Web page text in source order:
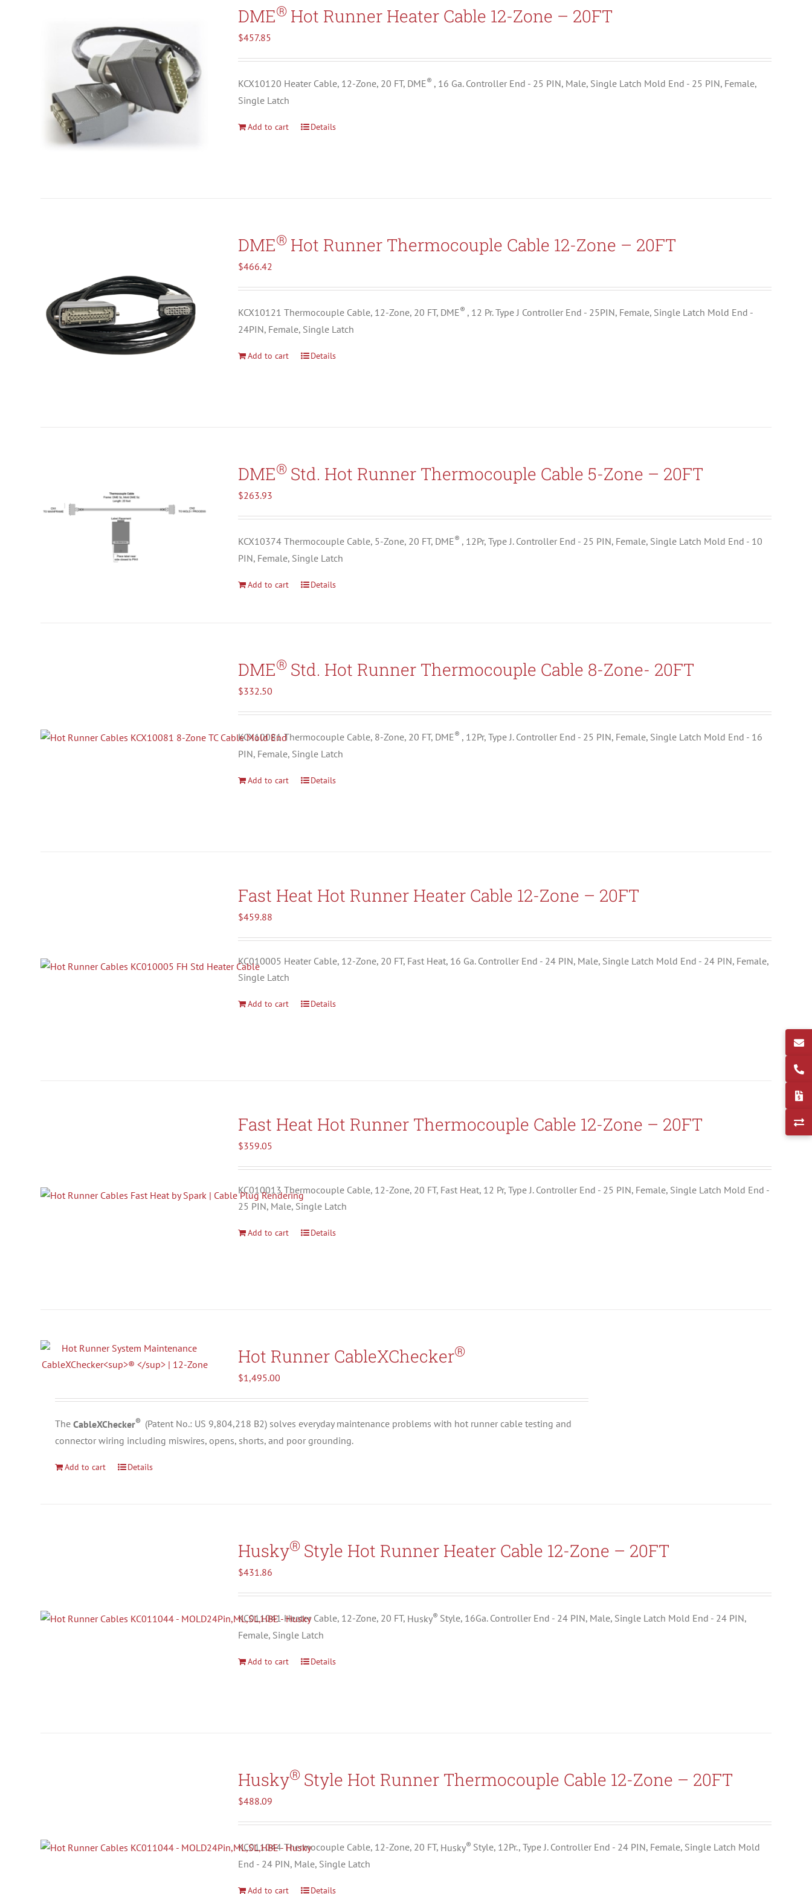
DME® Hot Runner Heater Cable 12-Zone – 20FT
$457.85
KCX10120 Heater Cable, 12-Zone, 20 FT, DME® , 16 Ga. Controller End - 25 PIN, Male, Single Latch Mold End - 25 PIN, Female,
Single Latch
Add to cart Details
DME® Hot Runner Thermocouple Cable 12-Zone – 20FT
$466.42
KCX10121 Thermocouple Cable, 12-Zone, 20 FT, DME® , 12 Pr. Type J Controller End - 25PIN, Female, Single Latch Mold End -
24PIN, Female, Single Latch
Add to cart Details
DME® Std. Hot Runner Thermocouple Cable 5-Zone – 20FT
$263.93
KCX10374 Thermocouple Cable, 5-Zone, 20 FT, DME® , 12Pr, Type J. Controller End - 25 PIN, Female, Single Latch Mold End - 10
PIN, Female, Single Latch
Add to cart Details
DME® Std. Hot Runner Thermocouple Cable 8-Zone- 20FT
$332.50
KCX10081 Thermocouple Cable, 8-Zone, 20 FT, DME® , 12Pr, Type J. Controller End - 25 PIN, Female, Single Latch Mold End - 16
PIN, Female, Single Latch
Add to cart Details
Fast Heat Hot Runner Heater Cable 12-Zone – 20FT
$459.88
KC010005 Heater Cable, 12-Zone, 20 FT, Fast Heat, 16 Ga. Controller End - 24 PIN, Male, Single Latch Mold End - 24 PIN, Female,
Single Latch
Add to cart Details
Fast Heat Hot Runner Thermocouple Cable 12-Zone – 20FT
$359.05
KC010013 Thermocouple Cable, 12-Zone, 20 FT, Fast Heat, 12 Pr, Type J. Controller End - 25 PIN, Female, Single Latch Mold End -
25 PIN, Male, Single Latch
Add to cart Details
Hot Runner CableXChecker®
$1,495.00
TheCableXChecker® (Patent No.: US 9,804,218 B2) solves everyday maintenance problems with hot runner cable testing and
connector wiring including miswires, opens, shorts, and poor grounding.
Add to cart Details
Husky® Style Hot Runner Heater Cable 12-Zone – 20FT
$431.86
KC011041 Heater Cable, 12-Zone, 20 FT, Husky® Style, 16Ga. Controller End - 24 PIN, Male, Single Latch Mold End - 24 PIN,
Female, Single Latch
Add to cart Details
Husky® Style Hot Runner Thermocouple Cable 12-Zone – 20FT
$488.09
KC011044 Thermocouple Cable, 12-Zone, 20 FT, Husky® Style, 12Pr., Type J. Controller End - 24 PIN, Female, Single Latch Mold
End - 24 PIN, Male, Single Latch
Add to cart Details